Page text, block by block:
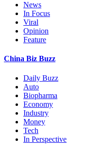
News
In Focus
Viral
Opinion
Feature
China Biz Buzz
Daily Buzz
Auto
Biopharma
Economy
Industry
Money
Tech
In Perspective